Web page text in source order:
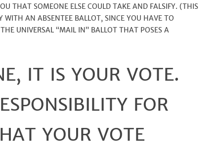
THAT SOMEONE ELSE COULD TAKE AND FALSIFY. (THIS
WITH AN ABSENTEE BALLOT, SINCE YOU HAVE TO
UNIVERSAL “MAIL IN” BALLOT THAT POSES A
IT IS YOUR VOTE.
FOR
YOUR VOTE